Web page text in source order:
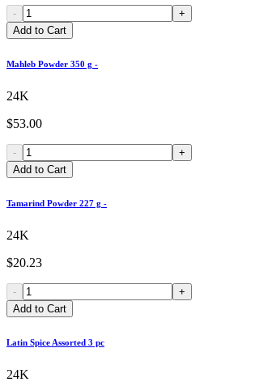
-
+
Add to Cart
Mahleb Powder 350 g -
24K
$53.00
-
+
Add to Cart
Tamarind Powder 227 g -
24K
$20.23
-
+
Add to Cart
Latin Spice Assorted 3 pc
24K